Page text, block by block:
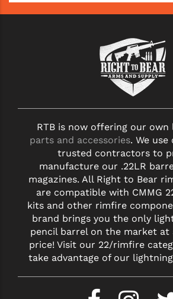
RTB is now offering our own
parts and accessories. We
trusted contractors to
manufacture our .22LR
magazines. All Right to Bear
are compatible with CMMG
kits and other rimfire
brand brings you the only
pencil barrel on the market at
price! Visit our 22/rimfire
take advantage of our